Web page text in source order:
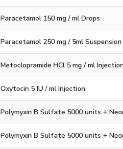
Paracetamol 150 mg / ml Drops
Paracetamol 250 mg / 5ml Suspension
Metoclopramide HCl 5 mg / ml
Oxytocin 5 IU / ml Injection
Polymyxin B Sulfate 5000 units +
Polymyxin B Sulfate 5000 units +